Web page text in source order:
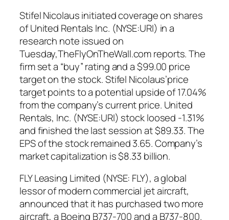
Stifel Nicolaus initiated coverage on shares
of United Rentals Inc. (NYSE:URI) in a
research note issued on
Tuesday,TheFlyOnTheWall.com reports. The
firm set a “buy” rating and a $99.00 price
target on the stock. Stifel Nicolaus’price
target points to a potential upside of 17.04%
from the company’s current price. United
Rentals, Inc. (NYSE:URI) stock loosed -1.31%
and finished the last session at $89.33. The
EPS of the stock remained 3.65. Company’s
market capitalization is $8.33 billion.
FLY Leasing Limited (NYSE: FLY), a global
lessor of modern commercial jet aircraft,
announced that it has purchased two more
aircraft, a Boeing B737-700 and a B737-800.